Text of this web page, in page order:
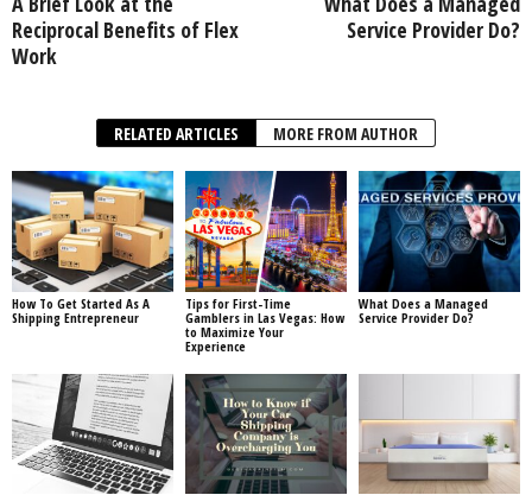
Reciprocal Benefits of Flex
Work
Service Provider Do?
RELATED ARTICLES MORE FROM AUTHOR
How To Get Started As A
Shipping Entrepreneur
Tips for First-Time
Gamblers in Las Vegas: How
to Maximize Your
Experience
What Does a Managed
Service Provider Do?